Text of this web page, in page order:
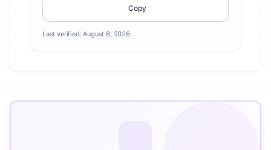
Copy
Last verified:August 6, 2026